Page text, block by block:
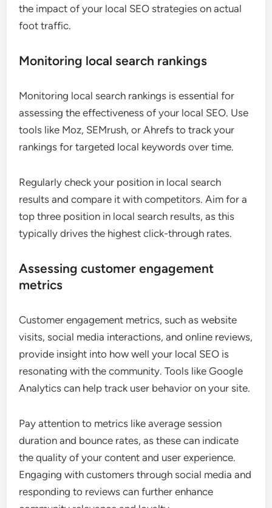
the impact of your local SEO strategies on actual
foot traffic.
Monitoring local search rankings
Monitoring local search rankings is essential for
assessing the effectiveness of your local SEO. Use
tools like Moz, SEMrush, or Ahrefs to track your
rankings for targeted local keywords over time.
Regularly check your position in local search
results and compare it with competitors. Aim for a
top three position in local search results, as this
typically drives the highest click-through rates.
Assessing customer engagement
metrics
Customer engagement metrics, such as website
visits, social media interactions, and online reviews,
provide insight into how well your local SEO is
resonating with the community. Tools like Google
Analytics can help track user behavior on your site.
Pay attention to metrics like average session
duration and bounce rates, as these can indicate
the quality of your content and user experience.
Engaging with customers through social media and
responding to reviews can further enhance